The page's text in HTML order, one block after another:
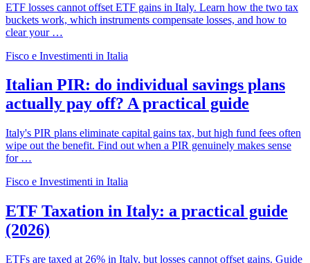
ETF losses cannot offset ETF gains in Italy. Learn how the two tax
buckets work, which instruments compensate losses, and how to
clear your …
Fisco e Investimenti in Italia
Italian PIR: do individual savings plans
actually pay off? A practical guide
Italy's PIR plans eliminate capital gains tax, but high fund fees often
wipe out the benefit. Find out when a PIR genuinely makes sense
for …
Fisco e Investimenti in Italia
ETF Taxation in Italy: a practical guide
(2026)
ETFs are taxed at 26% in Italy, but losses cannot offset gains. Guide